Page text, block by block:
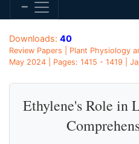
Downloads: 40
Review Papers | Plant Physiology
May 2024 | Pages: 1415 - 1419 |
Ethylene's Role in